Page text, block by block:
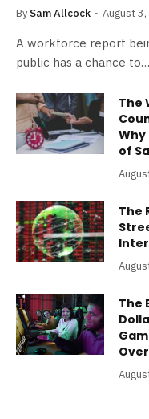
By Sam Allcock August
A workforce report
public has a chance to…
The
Why
of
The
The